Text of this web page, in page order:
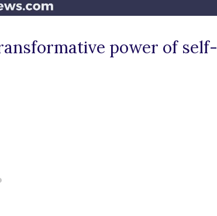
power of self-